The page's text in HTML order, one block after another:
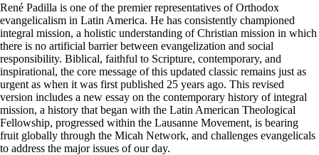
René Padilla is one of the premier representatives of Orthodox
evangelicalism in Latin America. He has consistently championed
integral mission, a holistic understanding of Christian mission in which
there is no artificial barrier between evangelization and social
responsibility. Biblical, faithful to Scripture, contemporary, and
inspirational, the core message of this updated classic remains just as
urgent as when it was first published 25 years ago. This revised
version includes a new essay on the contemporary history of integral
mission, a history that began with the Latin American Theological
Fellowship, progressed within the Lausanne Movement, is bearing
fruit globally through the Micah Network, and challenges evangelicals
to address the major issues of our day.